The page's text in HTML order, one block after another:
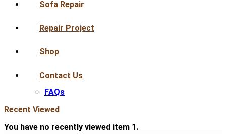
Sofa Repair
Repair Project
Shop
Contact Us
FAQs
Recent Viewed
You have no recently viewed item 1.